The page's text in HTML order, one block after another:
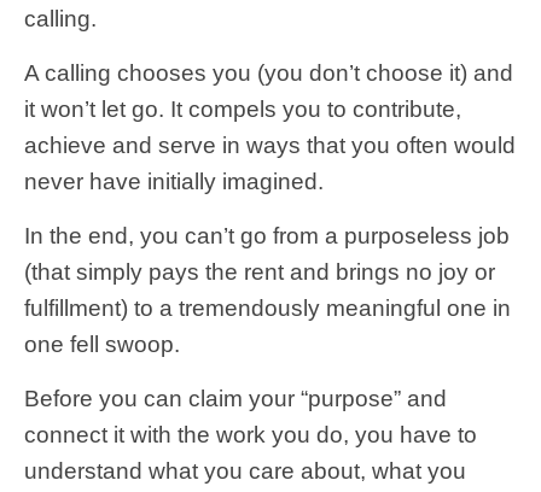
calling.
A calling chooses you (you don’t choose it) and
it won’t let go. It compels you to contribute,
achieve and serve in ways that you often would
never have initially imagined.
In the end, you can’t go from a purposeless job
(that simply pays the rent and brings no joy or
fulfillment) to a tremendously meaningful one in
one fell swoop.
Before you can claim your “purpose” and
connect it with the work you do, you have to
understand what you care about, what you